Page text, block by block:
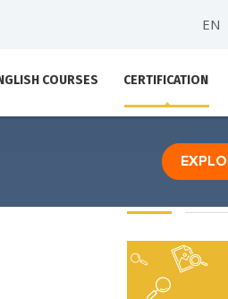
EN
COURSES CERTIFICATION